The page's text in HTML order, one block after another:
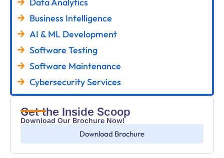
Business Intelligence
AI & ML Development
Software Testing
Software Maintenance
Cybersecurity Services
Get the Inside Scoop
Download Our Brochure Now!
Download Brochure